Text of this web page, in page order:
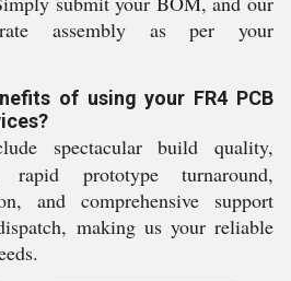
assembly as per your
of using your FR4 PCB
spectacular build quality,
rapid prototype turnaround,
and comprehensive support
making us your reliable